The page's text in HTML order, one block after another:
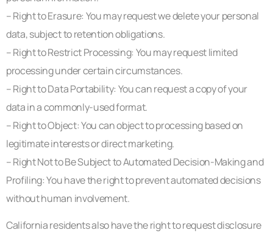
– Right to Erasure: You may request we delete your personal
data, subject to retention obligations.
– Right to Restrict Processing: You may request limited
processing under certain circumstances.
– Right to Data Portability: You can request a copy of your
data in a commonly-used format.
– Right to Object: You can object to processing based on
legitimate interests or direct marketing.
– Right Not to Be Subject to Automated Decision-Making and
Profiling: You have the right to prevent automated decisions
without human involvement.
California residents also have the right to request disclosure